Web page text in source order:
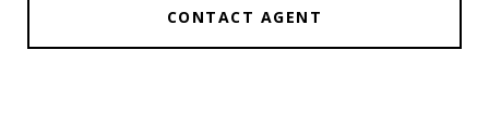
CONTACT AGENT